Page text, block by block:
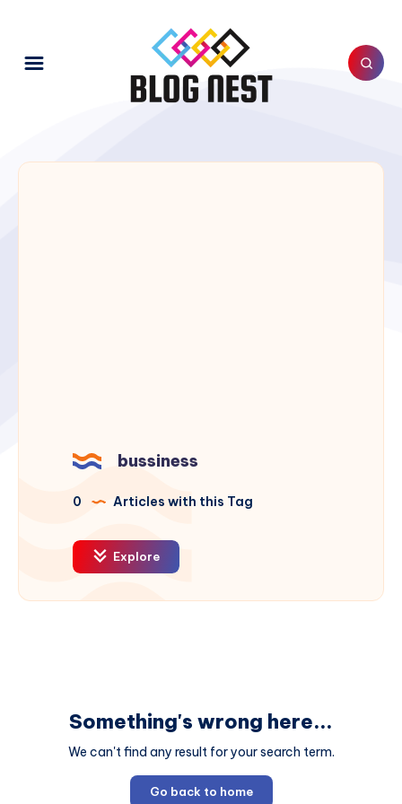
bussiness
0 Articles with this Tag
Explore
Something's wrong here...
We can't find any result for your search term.
Go back to home